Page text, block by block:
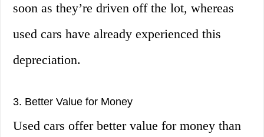
soon as they’re driven off the lot, whereas
used cars have already experienced this
depreciation.
3. Better Value for Money
Used cars offer better value for money than